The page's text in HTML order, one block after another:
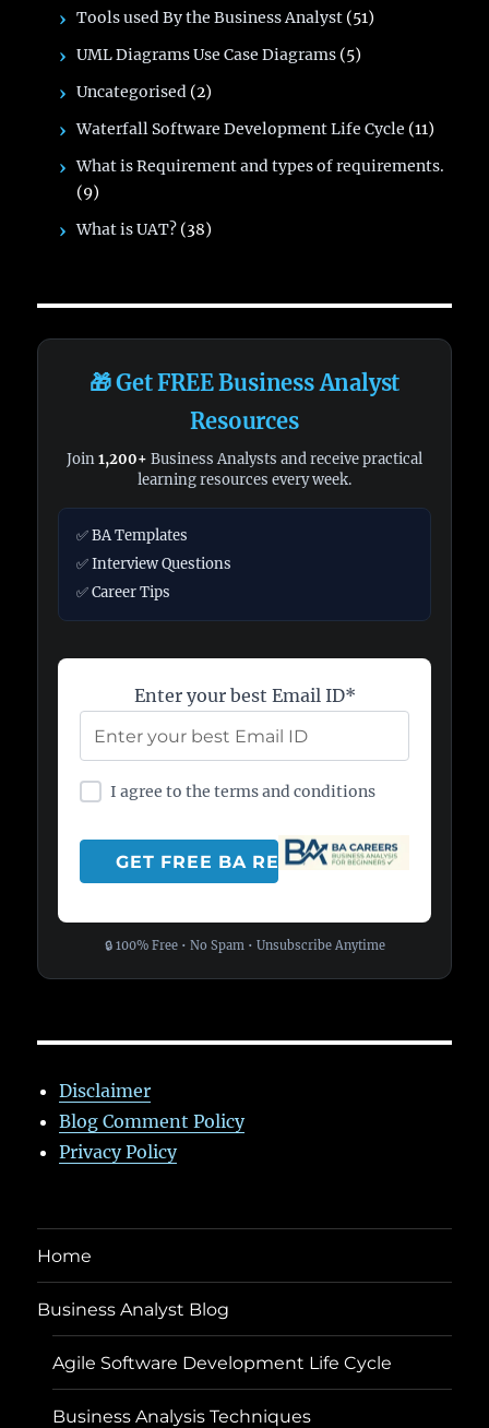
Tools used By the Business Analyst (51)
UML Diagrams Use Case Diagrams (5)
Uncategorised (2)
Waterfall Software Development Life Cycle (11)
What is Requirement and types of requirements.
(9)
What is UAT? (38)
🎁 Get FREE Business Analyst
Resources
Join1,200+ Business Analysts and receive practical
learning resources every week.
✅ BA Templates
✅ Interview Questions
✅ Career Tips
Enter your best Email ID*
I agree to the terms and conditions
🔒 100% Free • No Spam • Unsubscribe Anytime
Disclaimer
Blog Comment Policy
Privacy Policy
Home
Business Analyst Blog
Agile Software Development Life Cycle
Business Analysis Techniques